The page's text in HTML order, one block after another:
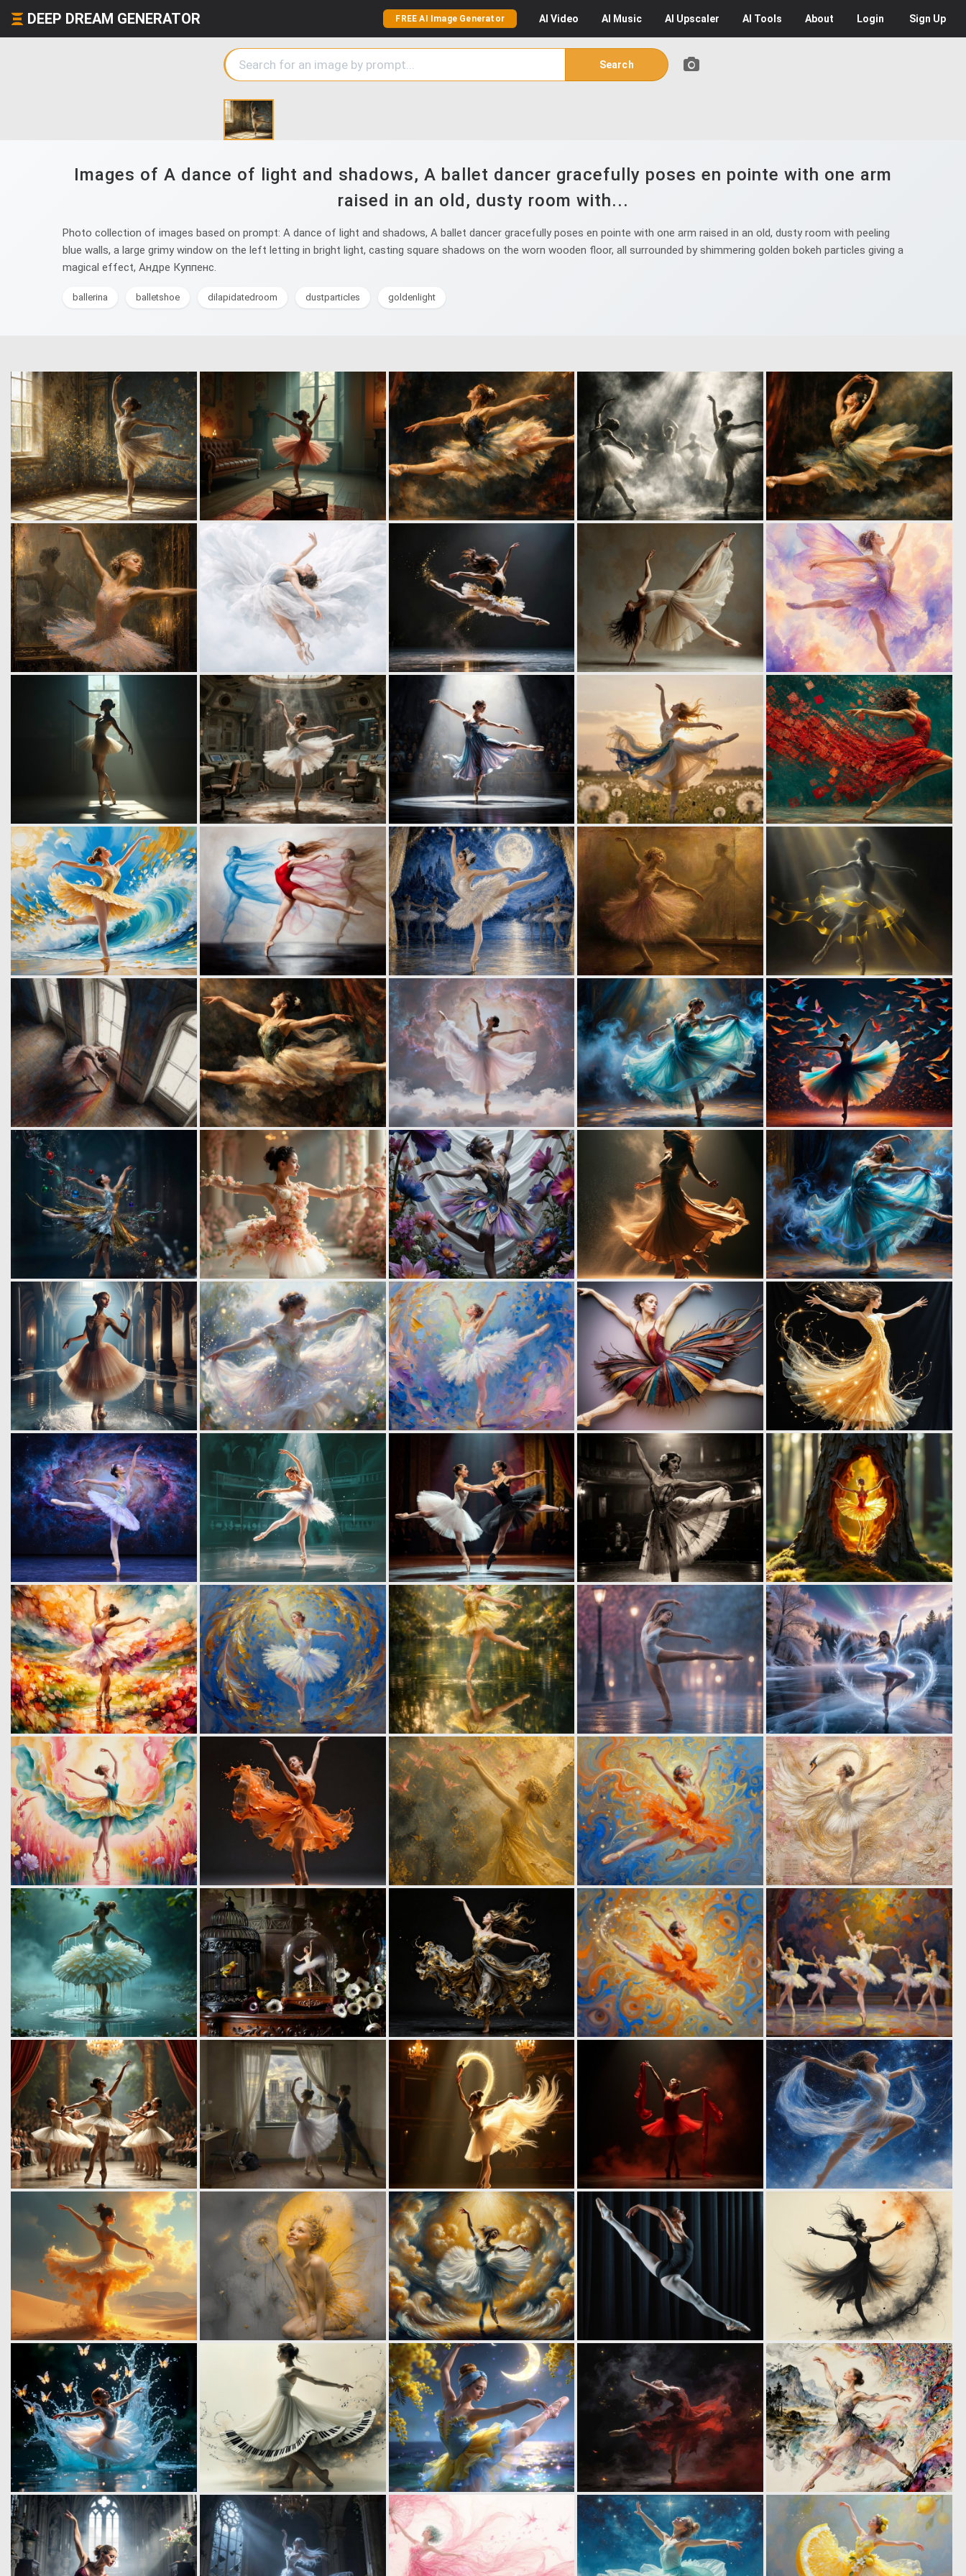
DEEP DREAM GENERATOR FREE AI Image Generator AI Video AI Music AI Upscaler AI Tools About Login Sign Up
Search
Images of A dance of light and shadows, A ballet dancer gracefully poses en pointe with one arm
raised in an old, dusty room with...
Photo collection of images based on prompt: A dance of light and shadows, A ballet dancer gracefully poses en pointe with one arm raised in an old, dusty room with peeling
blue walls, a large grimy window on the left letting in bright light, casting square shadows on the worn wooden floor, all surrounded by shimmering golden bokeh particles giving a
magical effect, Андре Куппенс.
ballerina balletshoe dilapidatedroom dustparticles goldenlight